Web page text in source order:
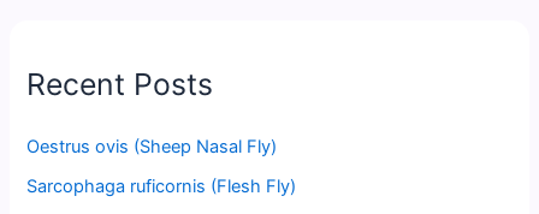
Recent Posts
Oestrus ovis (Sheep Nasal Fly)
Sarcophaga ruficornis (Flesh Fly)